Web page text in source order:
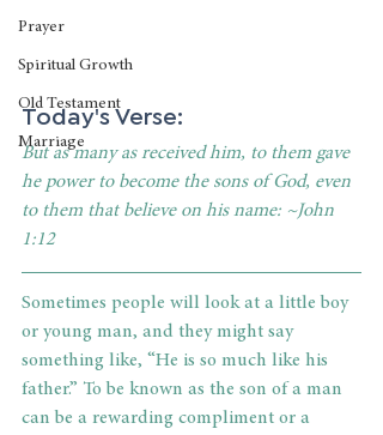
Prayer
Spiritual Growth
Old Testament
Marriage
Today's Verse:
But as many as received him, to them gave
he power to become the sons of God, even
to them that believe on his name: ~John
1:12
Sometimes people will look at a little boy
or young man, and they might say
something like, “He is so much like his
father.” To be known as the son of a man
can be a rewarding compliment or a